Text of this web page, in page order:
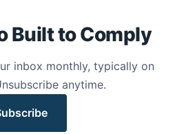
Built to Comply
inbox monthly, typically on
anytime.